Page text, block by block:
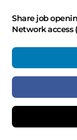
Share job
Network access